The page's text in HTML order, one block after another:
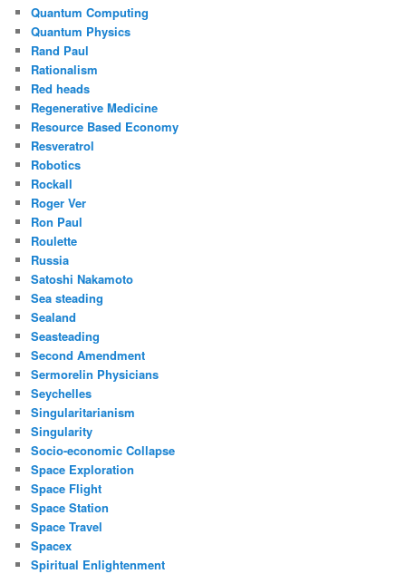
Quantum Computing
Quantum Physics
Rand Paul
Rationalism
Red heads
Regenerative Medicine
Resource Based Economy
Resveratrol
Robotics
Rockall
Roger Ver
Ron Paul
Roulette
Russia
Satoshi Nakamoto
Sea steading
Sealand
Seasteading
Second Amendment
Sermorelin Physicians
Seychelles
Singularitarianism
Singularity
Socio-economic Collapse
Space Exploration
Space Flight
Space Station
Space Travel
Spacex
Spiritual Enlightenment